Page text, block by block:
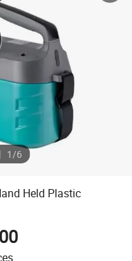
phone
shoe
scooter
1/6
Held Plastic